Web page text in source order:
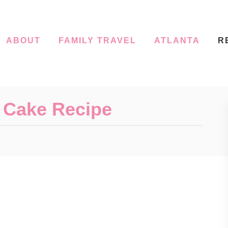
ABOUT FAMILY TRAVEL ATLANTA
Recipe